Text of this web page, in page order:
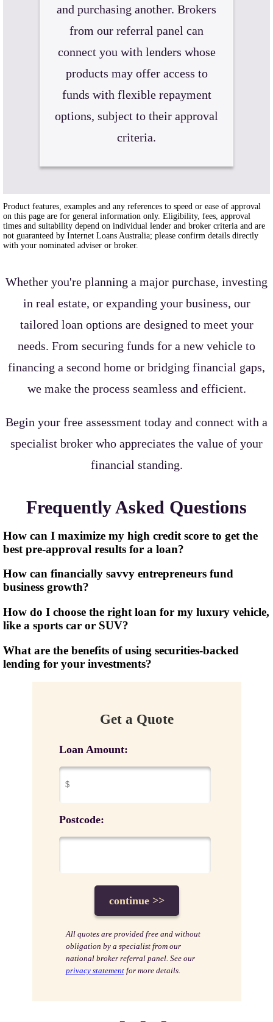
and purchasing another. Brokers
from our referral panel can
connect you with lenders whose
products may offer access to
funds with flexible repayment
options, subject to their approval
criteria.
Product features, examples and any references to speed or ease of approval
on this page are for general information only. Eligibility, fees, approval
times and suitability depend on individual lender and broker criteria and are
not guaranteed by Internet Loans Australia; please confirm details directly
with your nominated adviser or broker.
Whether you're planning a major purchase, investing
in real estate, or expanding your business, our
tailored loan options are designed to meet your
needs. From securing funds for a new vehicle to
financing a second home or bridging financial gaps,
we make the process seamless and efficient.
Begin your free assessment today and connect with a
specialist broker who appreciates the value of your
financial standing.
Frequently Asked Questions
How can I maximize my high credit score to get the
best pre-approval results for a loan?
How can financially savvy entrepreneurs fund
business growth?
How do I choose the right loan for my luxury vehicle,
like a sports car or SUV?
What are the benefits of using securities-backed
lending for your investments?
Get a Quote
Loan Amount:
Postcode:
All quotes are provided free and without
obligation by a specialist from our
national broker referral panel. See our
privacy statementfor more details.